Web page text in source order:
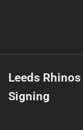
Leeds
Signing